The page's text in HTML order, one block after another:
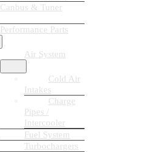
Canbus & Tuner
Performance Parts
Air System
Cold Air
Intakes
Charge
Pipes /
Intercooler
Fuel System
Turbochargers